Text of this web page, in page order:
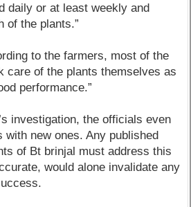
daily or at least weekly and
of the plants.”
to the farmers, most of the
care of the plants themselves as
performance.”
investigation, the officials even
with new ones. Any published
of Bt brinjal must address this
would alone invalidate any